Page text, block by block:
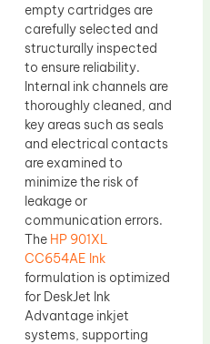
empty cartridges are
carefully selected and
structurally inspected
to ensure reliability.
Internal ink channels are
thoroughly cleaned, and
key areas such as seals
and electrical contacts
are examined to
minimize the risk of
leakage or
communication errors.
The HP 901XL
CC654AE Ink
formulation is optimized
for DeskJet Ink
Advantage inkjet
systems, supporting